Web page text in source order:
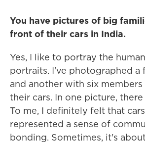
You have pictures of big
front of their cars in India.
Yes, I like to portray the
portraits. I've photographed a
and another with six
their cars. In one picture, there
To me, I definitely felt that
represented a sense of
bonding. Sometimes, it's